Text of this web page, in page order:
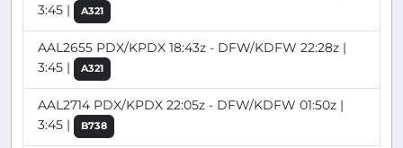
3:45 |
A321
AAL2655 PDX/KPDX 18:43z - DFW/KDFW 22:28z |
3:45 |
A321
AAL2714 PDX/KPDX 22:05z - DFW/KDFW 01:50z |
3:45 |
B738